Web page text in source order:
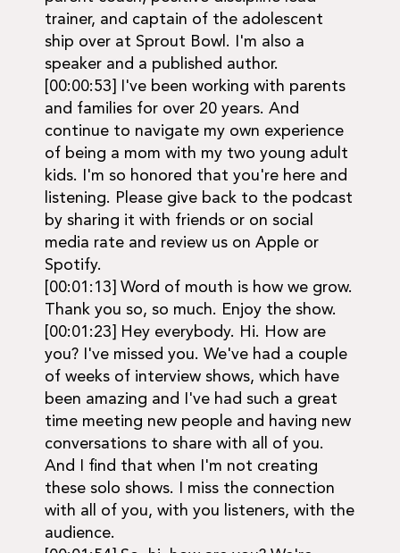
trainer, and captain of the adolescent
ship over at Sprout Bowl. I'm also a
speaker and a published author.
[00:00:53] I've been working with parents
and families for over 20 years. And
continue to navigate my own experience
of being a mom with my two young adult
kids. I'm so honored that you're here and
listening. Please give back to the podcast
by sharing it with friends or on social
media rate and review us on Apple or
Spotify.
[00:01:13] Word of mouth is how we grow.
Thank you so, so much. Enjoy the show.
[00:01:23] Hey everybody. Hi. How are
you? I've missed you. We've had a couple
of weeks of interview shows, which have
been amazing and I've had such a great
time meeting new people and having new
conversations to share with all of you.
And I find that when I'm not creating
these solo shows. I miss the connection
with all of you, with you listeners, with the
audience.